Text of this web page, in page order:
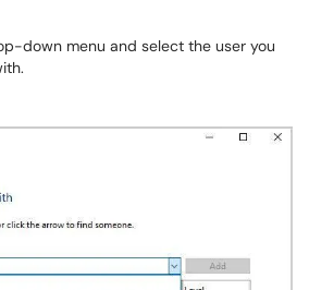
down menu and select the user you